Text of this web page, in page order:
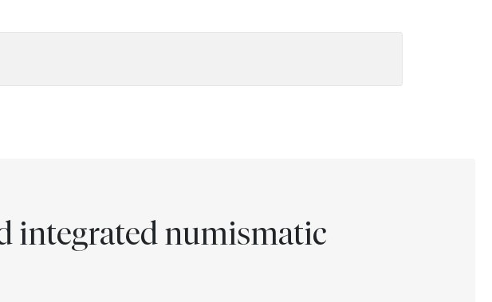
integrated numismatic